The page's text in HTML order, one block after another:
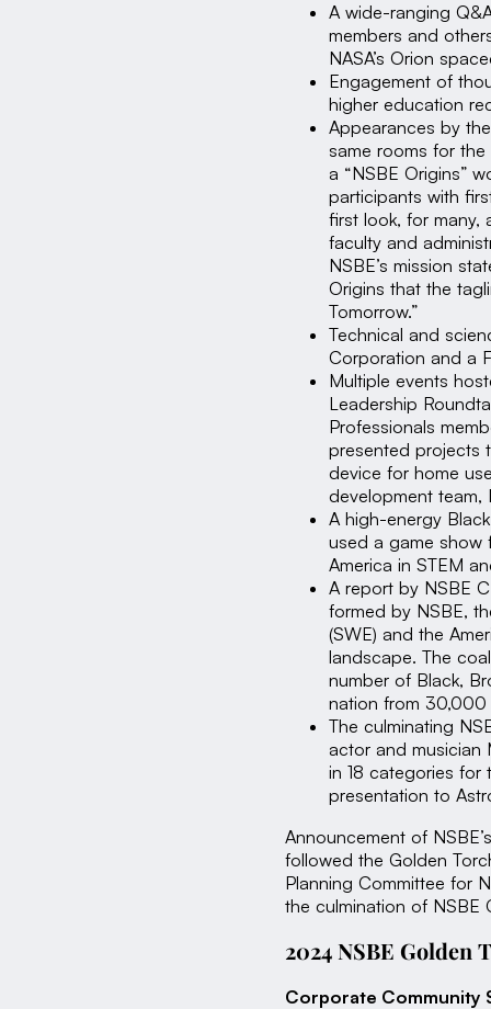
A wide-ranging
members and
NASA’s Orion
Engagement of
higher education
Appearances by
same rooms for
a “NSBE Origins”
participants with
first look, for many,
faculty and
NSBE’s mission
Origins that the
Tomorrow.”
Technical and
Corporation and a
Multiple events
Leadership
Professionals
presented projects
device for home
development team,
A high-energy
used a game show
America in STEM
A report by NSBE
formed by NSBE,
(SWE) and the
landscape. The
number of Black,
nation from
The culminating
actor and musician
in 18 categories for
presentation to
Announcement of
followed the Golden
Planning Committee for
the culmination of NSBE
2024 NSBE Golden
Corporate Community